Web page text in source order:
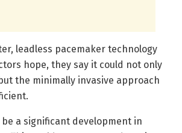
leadless pacemaker technology
hope, they say it could not only
the minimally invasive approach
a significant development in